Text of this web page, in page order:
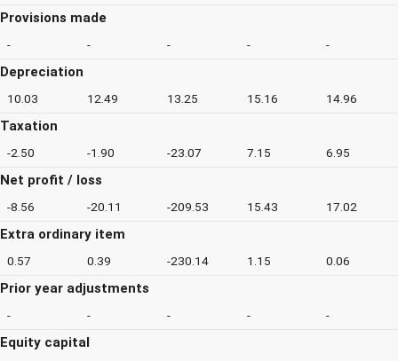
Provisions made
- - - - -
Depreciation
10.03 12.49 13.25 15.16 14.96
Taxation
-2.50 -1.90 -23.07 7.15 6.95
Net profit / loss
-8.56 -20.11 -209.53 15.43 17.02
Extra ordinary item
0.57 0.39 -230.14 1.15 0.06
Prior year adjustments
- - - - -
Equity capital